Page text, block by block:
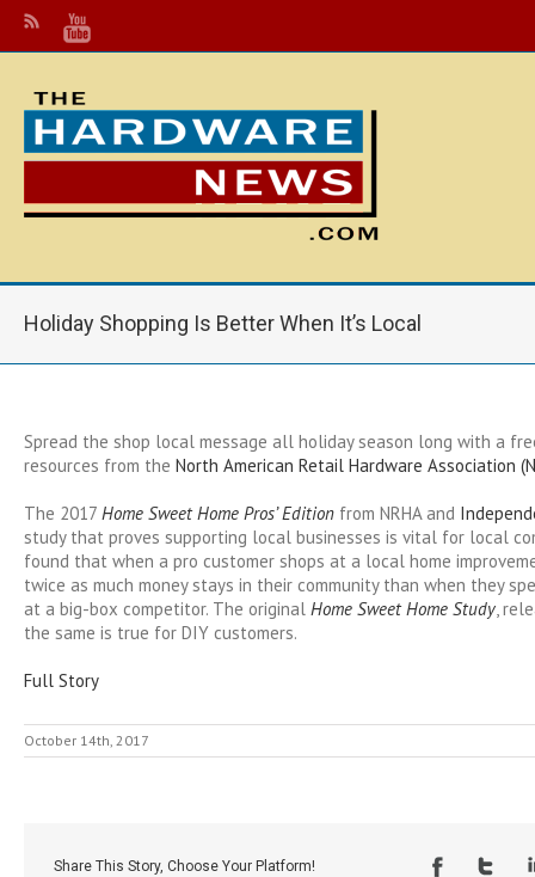
Holiday Shopping Is Better When It’s Local
Spread the shop local message all holiday season long with a
resources from the North American Retail Hardware Association
The 2017 Home Sweet Home Pros’ Edition from NRHA and
study that proves supporting local businesses is vital for local
found that when a pro customer shops at a local home
twice as much money stays in their community than when they
at a big-box competitor. The original Home Sweet Home Study,
the same is true for DIY customers.
Full Story
October 14th, 2017
Share This Story, Choose Your Platform!